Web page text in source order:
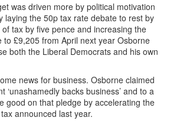
was driven more by political motivation
laying the 50p tax rate debate to rest by
tax by five pence and increasing the
to £9,205 from April next year Osborne
both the Liberal Democrats and his own
news for business. Osborne claimed
‘unashamedly backs business’ and to a
good on that pledge by accelerating the
announced last year.